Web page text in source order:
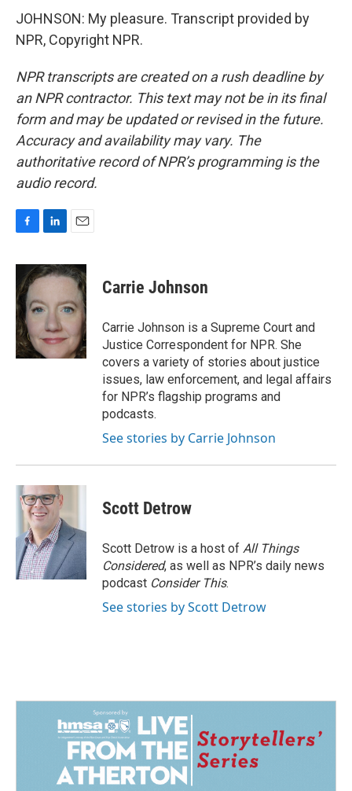
JOHNSON: My pleasure. Transcript provided by
NPR, Copyright NPR.
NPR transcripts are created on a rush deadline by
an NPR contractor. This text may not be in its final
form and may be updated or revised in the future.
Accuracy and availability may vary. The
authoritative record of NPR’s programming is the
audio record.
c
e
b
o
o
k
n
k
d
I
n
a
i
Carrie Johnson
Carrie Johnson is a Supreme Court and
Justice Correspondent for NPR. She
covers a variety of stories about justice
issues, law enforcement, and legal affairs
for NPR’s flagship programs and
podcasts.
See stories by Carrie Johnson
Scott Detrow
Scott Detrow is a host of All Things
Considered, as well as NPR’s daily news
podcast Consider This.
See stories by Scott Detrow